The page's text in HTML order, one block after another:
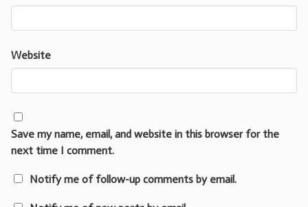
Website
Save my name, email, and website in this browser for the
next time I comment.
Notify me of follow-up comments by email.